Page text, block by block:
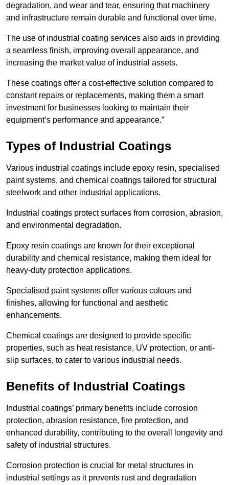
degradation, and wear and tear, ensuring that machinery
and infrastructure remain durable and functional over time.
The use of industrial coating services also aids in providing
a seamless finish, improving overall appearance, and
increasing the market value of industrial assets.
These coatings offer a cost-effective solution compared to
constant repairs or replacements, making them a smart
investment for businesses looking to maintain their
equipment’s performance and appearance.”
Types of Industrial Coatings
Various industrial coatings include epoxy resin, specialised
paint systems, and chemical coatings tailored for structural
steelwork and other industrial applications.
Industrial coatings protect surfaces from corrosion, abrasion,
and environmental degradation.
Epoxy resin coatings are known for their exceptional
durability and chemical resistance, making them ideal for
heavy-duty protection applications.
Specialised paint systems offer various colours and
finishes, allowing for functional and aesthetic
enhancements.
Chemical coatings are designed to provide specific
properties, such as heat resistance, UV protection, or anti-
slip surfaces, to cater to various industrial needs.
Benefits of Industrial Coatings
Industrial coatings’ primary benefits include corrosion
protection, abrasion resistance, fire protection, and
enhanced durability, contributing to the overall longevity and
safety of industrial structures.
Corrosion protection is crucial for metal structures in
industrial settings as it prevents rust and degradation